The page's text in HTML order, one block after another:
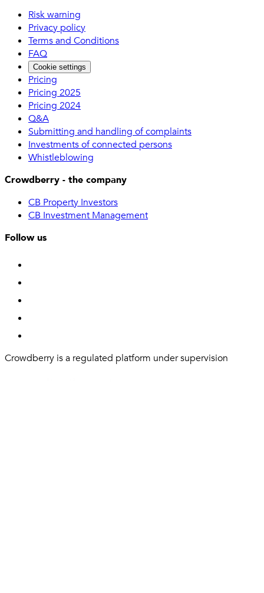
Risk warning
Privacy policy
Terms and Conditions
FAQ
Cookie settings
Pricing
Pricing 2025
Pricing 2024
Q&A
Submitting and handling of complaints
Investments of connected persons
Whistleblowing
Crowdberry - the company
CB Property Investors
CB Investment Management
Follow us
Crowdberry is a regulated platform under supervision